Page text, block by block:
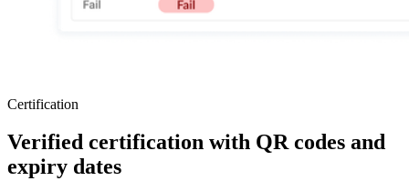
Certification
Verified certification with QR codes and
expiry dates